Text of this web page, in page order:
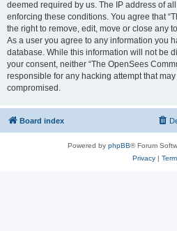
deemed required by us. The IP address of
enforcing these conditions. You agree that
the right to remove, edit, move or close any
As a user you agree to any information you
database. While this information will not be
your consent, neither “The OpenSees
responsible for any hacking attempt that
compromised.
Board index
Powered by phpBB® Forum
Privacy|